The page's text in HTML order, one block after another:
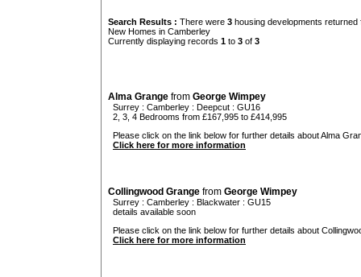
Search Results : There were 3 housing developments
New Homes in Camberley
Currently displaying records 1 to 3 of 3
Alma Grange from George Wimpey
Surrey : Camberley : Deepcut : GU16
2, 3, 4 Bedrooms from £167,995 to £414,995
Please click on the link below for further details about Alma
Click here for more information
Collingwood Grange from George Wimpey
Surrey : Camberley : Blackwater : GU15
details available soon
Please click on the link below for further details about
Click here for more information